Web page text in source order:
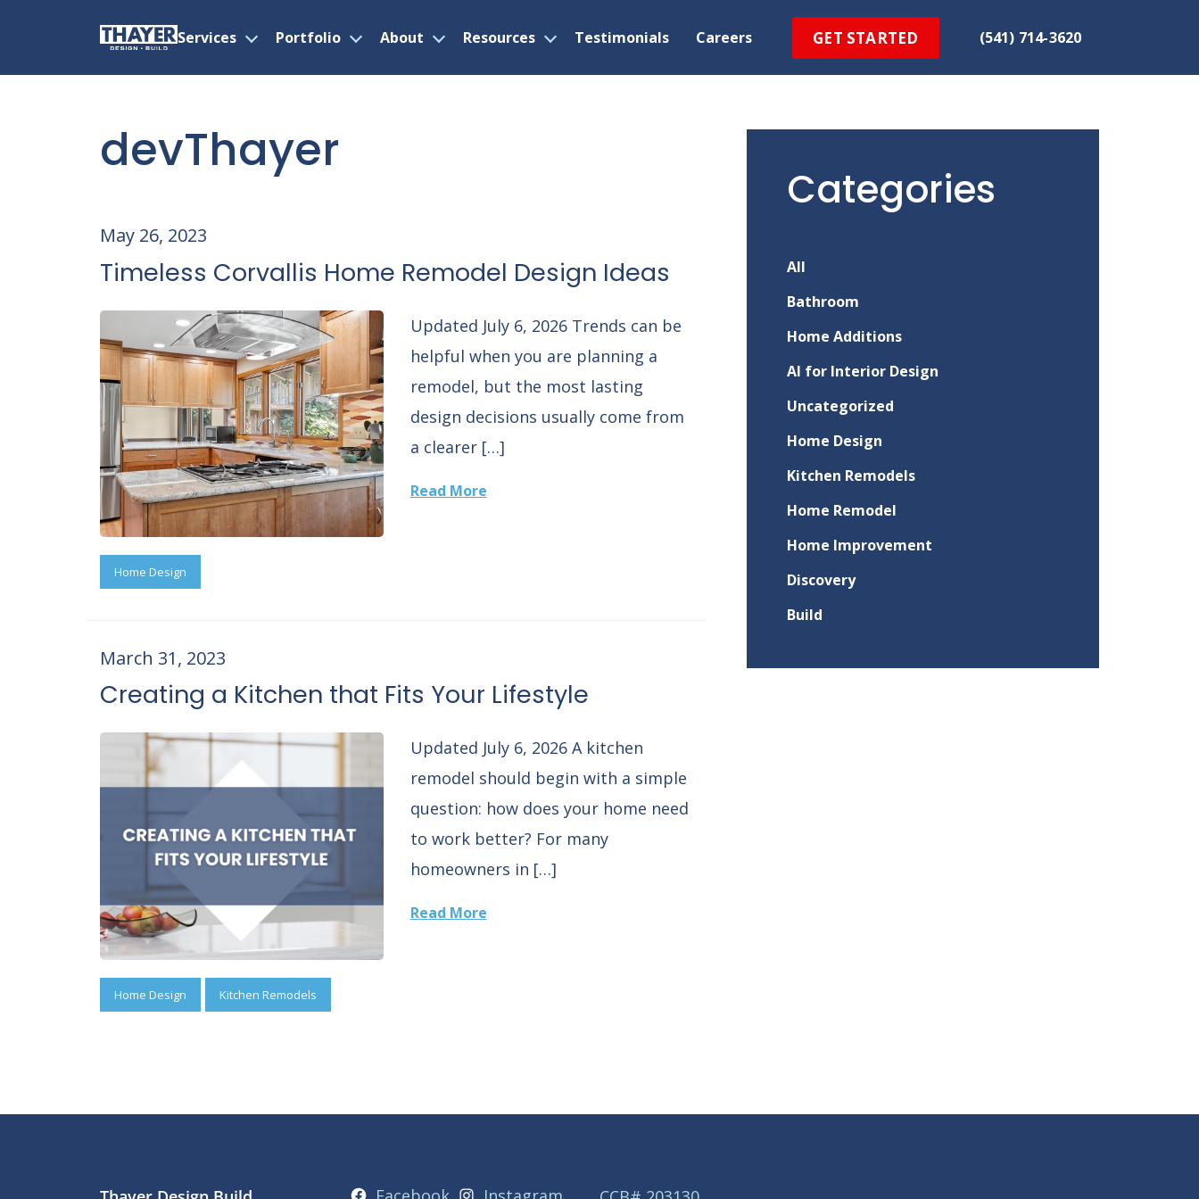
Services
OpenPortfolio
OpenAbout
OpenResources
OpenTestimonials Careers GET STARTED (541) 714-3620
devThayer
Timeless Corvallis Home Remodel Design Ideas
May 26, 2023
Updated July 6, 2026 Trends can be
helpful when you are planning a
remodel, but the most lasting
design decisions usually come from
a clearer […]
Read More
Home Design
Creating a Kitchen that Fits Your Lifestyle
March 31, 2023
Updated July 6, 2026 A kitchen
remodel should begin with a simple
question: how does your home need
to work better? For many
homeowners in […]
Read More
Home Design Kitchen Remodels
Categories
All
Bathroom
Home Additions
AI for Interior Design
Uncategorized
Home Design
Kitchen Remodels
Home Remodel
Home Improvement
Discovery
Build